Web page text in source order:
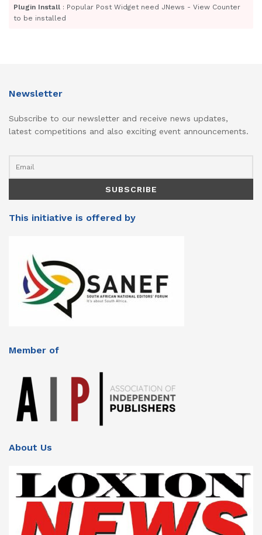
Plugin Install : Popular Post Widget need JNews - View Counter
to be installed
Newsletter
Subscribe to our newsletter and receive news updates,
latest competitions and also exciting event announcements.
This initiative is offered by
Member of
About Us